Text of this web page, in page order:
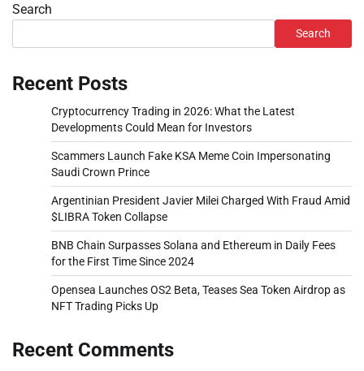
Search
Search
Recent Posts
Cryptocurrency Trading in 2026: What the Latest
Developments Could Mean for Investors
Scammers Launch Fake KSA Meme Coin Impersonating
Saudi Crown Prince
Argentinian President Javier Milei Charged With Fraud Amid
$LIBRA Token Collapse
BNB Chain Surpasses Solana and Ethereum in Daily Fees
for the First Time Since 2024
Opensea Launches OS2 Beta, Teases Sea Token Airdrop as
NFT Trading Picks Up
Recent Comments